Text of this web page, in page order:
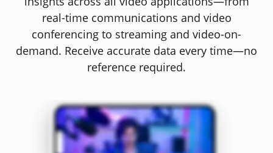
real-time communications and video
conferencing to streaming and video-on-
demand. Receive accurate data every time—no
reference required.